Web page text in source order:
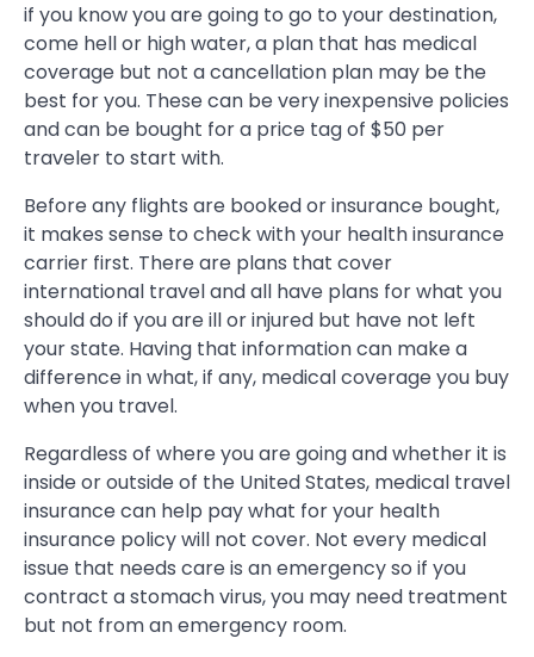
if you know you are going to go to your destination,
come hell or high water, a plan that has medical
coverage but not a cancellation plan may be the
best for you. These can be very inexpensive policies
and can be bought for a price tag of $50 per
traveler to start with.
Before any flights are booked or insurance bought,
it makes sense to check with your health insurance
carrier first. There are plans that cover
international travel and all have plans for what you
should do if you are ill or injured but have not left
your state. Having that information can make a
difference in what, if any, medical coverage you buy
when you travel.
Regardless of where you are going and whether it is
inside or outside of the United States, medical travel
insurance can help pay what for your health
insurance policy will not cover. Not every medical
issue that needs care is an emergency so if you
contract a stomach virus, you may need treatment
but not from an emergency room.